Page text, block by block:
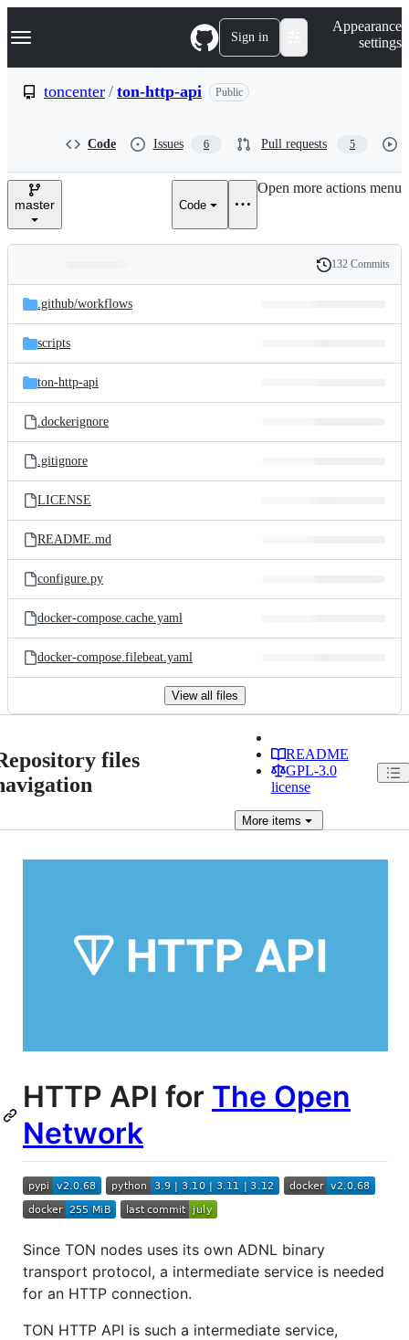
k
p
e
Navigation Menu Sign in
Appearance
settings
toncenter / ton-http-api Public
Code Issues 6 Pull requests 5
master Code
Open more actions menu
and
files
Latest
commit
History
132 Commits
.github/workflows
scripts
ton-http-api
.dockerignore
.gitignore
LICENSE
README.md
configure.py
docker-compose.cache.yaml
docker-compose.filebeat.yaml
View all files
files
README
GPL-3.0
license
Moreitems
HTTP API for The Open
Network
Since TON nodes uses its own ADNL binary
transport protocol, a intermediate service is needed
for an HTTP connection.
TON HTTP API is such a intermediate service,